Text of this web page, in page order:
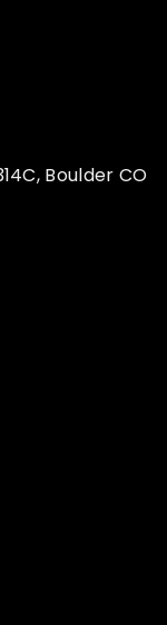
Boulder CO